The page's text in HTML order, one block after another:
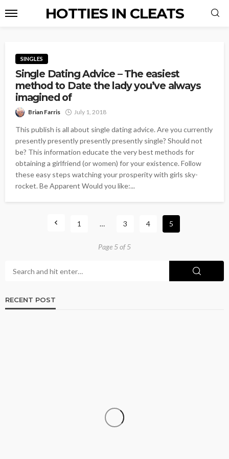
HOTTIES IN CLEATS
SINGLES
Single Dating Advice – The easiest
method to Date the lady you’ve always
imagined of
Brian Farris July 1, 2018
This publish is all about single dating advice. Are you currently
presently presently presently presently single? Should not
be? This information educate the very best methods for
obtaining a girlfriend (or women) for your existence. Follow
these easy steps watching your prosperity with girls sky-
rocket. Be Apparent Would you like:...
1 … 3 4 5
Page 5 of 5
RECENT POST